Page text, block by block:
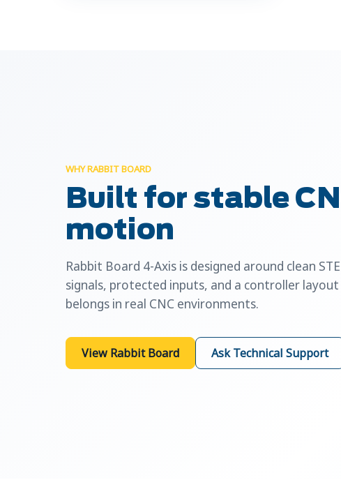
WHY RABBIT BOARD
Built for stable
motion
Rabbit Board 4-Axis is designed around clean
signals, protected inputs, and a controller
belongs in real CNC environments.
View Rabbit Board Ask Technical Support